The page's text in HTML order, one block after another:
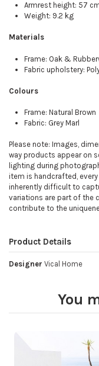
Armrest height: 57
Weight: 9.2 kg
Materials
Frame: Oak &
Fabric upholstery:
Colours
Frame: Natural Brown
Fabric: Grey Marl
Please note: Images,
way products appear on
lighting during
item is handcrafted,
inherently difficult to
variations are part of the
contribute to the
Product Details
Designer Vical Home
You